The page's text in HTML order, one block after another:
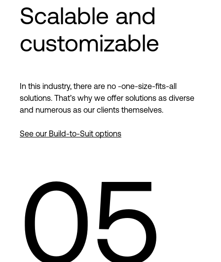
Scalable and
customizable
In this industry, there are no -one-size-fits-all
solutions. That’s why we offer solutions as diverse
and numerous as our clients themselves.
See our Build-to-Suit options
05